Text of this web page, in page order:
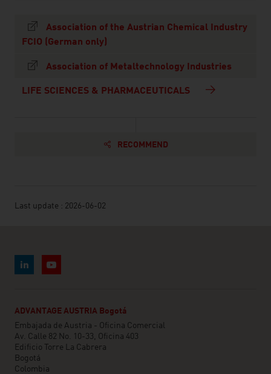
Association of the Austrian Chemical Industry
FCIO (German only)
Association of Metaltechnology Industries
LIFE SCIENCES & PHARMACEUTICALS
RECOMMEND
Last update : 2026-06-02
ADVANTAGE AUSTRIA Bogotá
Embajada de Austria - Oficina Comercial
Av. Calle 82 No. 10-33, Oficina 403
Edificio Torre La Cabrera
Bogotá
Colombia